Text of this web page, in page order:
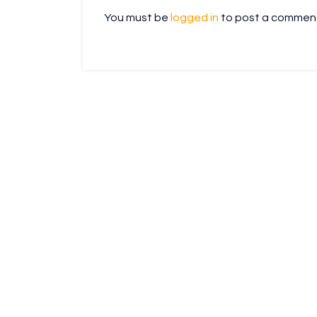
You must be logged in to post a